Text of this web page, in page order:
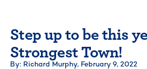
Step up to be this
Strongest Town!
By: Richard Murphy, February 9, 2022